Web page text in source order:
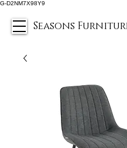
G-D2NM7X98Y9
Seasons